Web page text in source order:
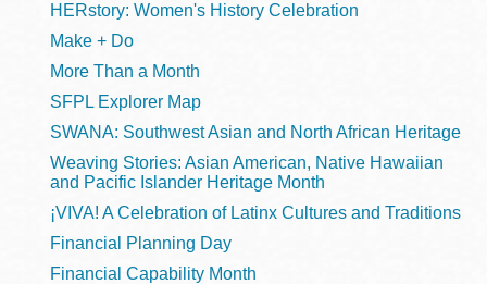
HERstory: Women's History Celebration
Make + Do
More Than a Month
SFPL Explorer Map
SWANA: Southwest Asian and North African Heritage
Weaving Stories: Asian American, Native Hawaiian
and Pacific Islander Heritage Month
¡VIVA! A Celebration of Latinx Cultures and Traditions
Financial Planning Day
Financial Capability Month